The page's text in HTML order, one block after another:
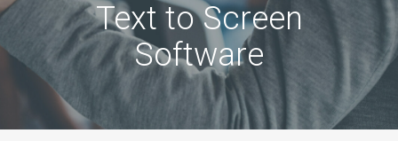
Text to Screen
Software